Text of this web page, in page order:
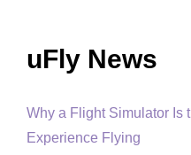
uFly News
Why a Flight Simulator Is
Experience Flying